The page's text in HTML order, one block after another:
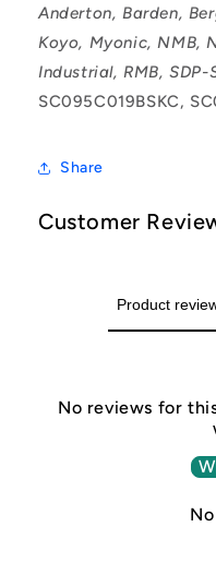
Anderton, Barden,
Koyo, Myonic, NMB,
Industrial, RMB, SDP-
SC095C019BSKC,
Share
Customer
Product
No reviews for